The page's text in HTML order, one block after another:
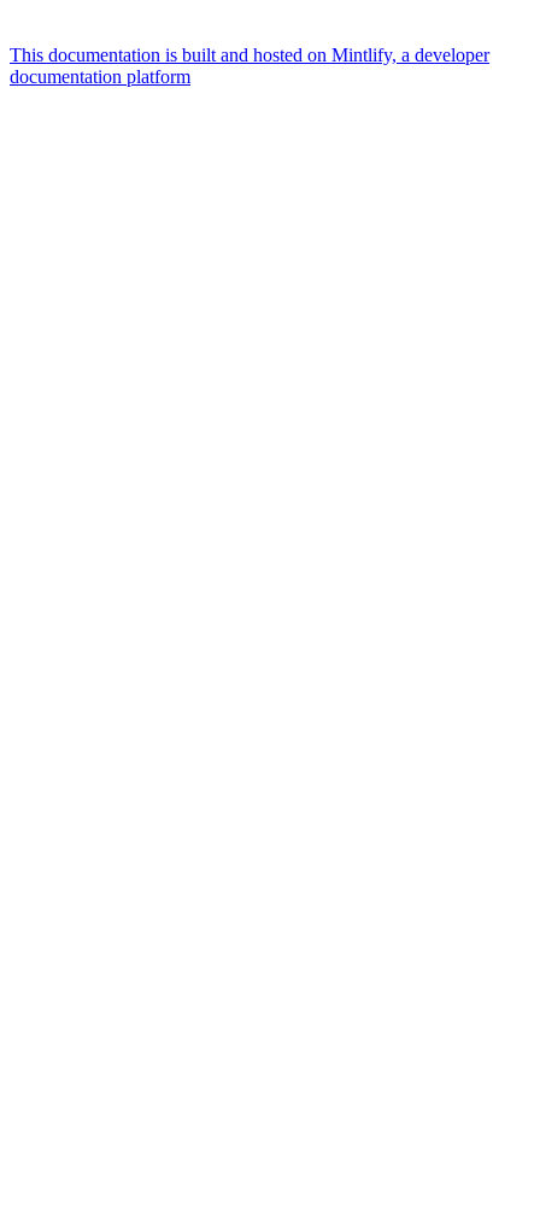
This documentation is built and hosted on Mintlify, a developer
documentation platform